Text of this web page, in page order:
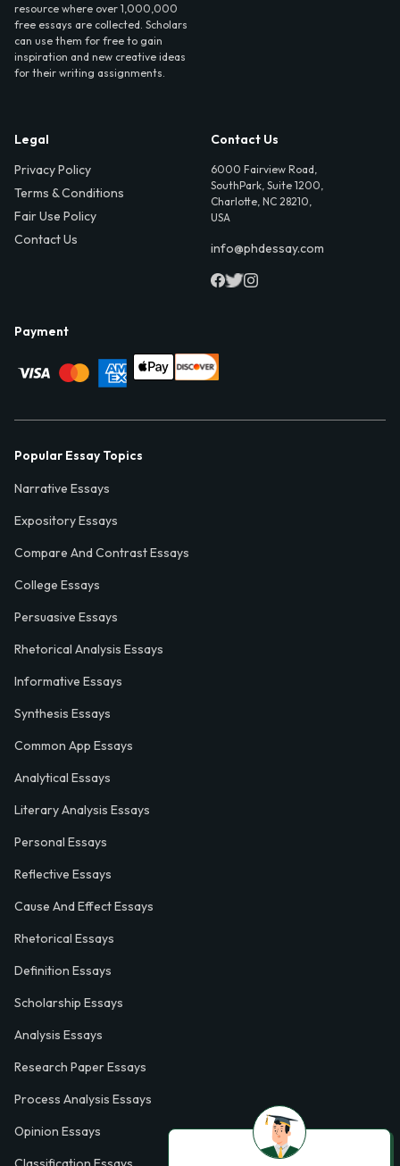
resource where over 1,000,000
free essays are collected. Scholars
can use them for free to gain
inspiration and new creative ideas
for their writing assignments.
Legal
Privacy Policy
Terms & Conditions
Fair Use Policy
Contact Us
Contact Us
6000 Fairview Road,
SouthPark, Suite 1200,
Charlotte, NC 28210,
USA
info@phdessay.com
Payment
Popular Essay Topics
Narrative Essays
Expository Essays
Compare And Contrast Essays
College Essays
Persuasive Essays
Rhetorical Analysis Essays
Informative Essays
Synthesis Essays
Common App Essays
Analytical Essays
Literary Analysis Essays
Personal Essays
Reflective Essays
Cause And Effect Essays
Rhetorical Essays
Definition Essays
Scholarship Essays
Analysis Essays
Research Paper Essays
Process Analysis Essays
Opinion Essays